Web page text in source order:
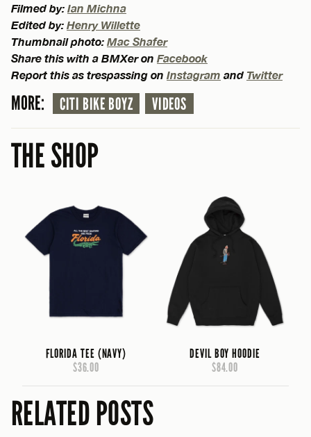
Filmed by: Ian Michna
Edited by: Henry Willette
Thumbnail photo: Mac Shafer
Share this with a BMXer on Facebook
Report this as trespassing on Instagram and Twitter
MORE: CITI BIKE BOYZ VIDEOS
THE SHOP
FLORIDA TEE (NAVY)
$36.00
DEVIL BOY HOODIE
$84.00
RELATED POSTS